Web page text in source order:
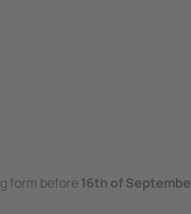
form before16th of Septembe